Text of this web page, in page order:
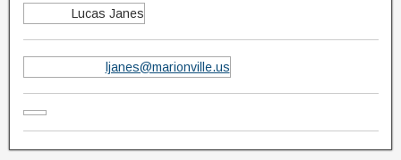
Lucas Janes
ljanes@marionville.us